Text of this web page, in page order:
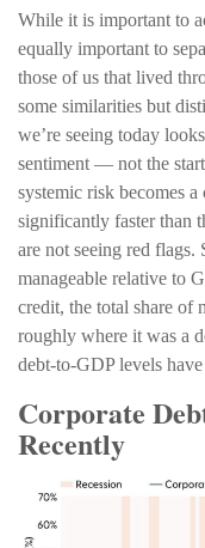
While it is important to
equally important to
those of us that lived
some similarities but
we’re seeing today
sentiment — not the
systemic risk becomes
significantly faster than
are not seeing red flags.
manageable relative to
credit, the total share of
roughly where it was a
debt‑to‑GDP levels
Corporate
Recently